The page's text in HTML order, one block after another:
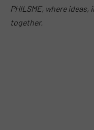
PHILSME, where
together.